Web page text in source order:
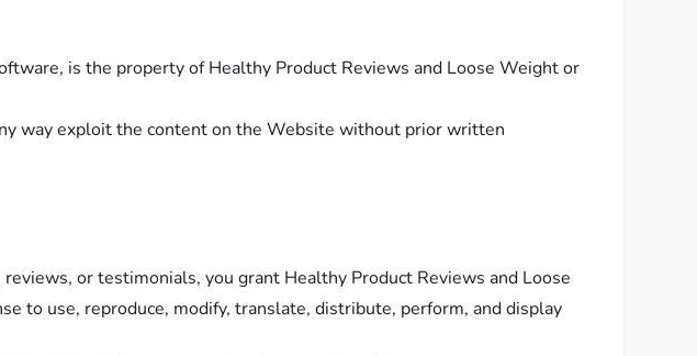
is the property of Healthy Product Reviews and Loose Weight or
way exploit the content on the Website without prior written
or testimonials, you grant Healthy Product Reviews and Loose
to use, reproduce, modify, translate, distribute, perform, and display